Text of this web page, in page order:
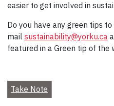
easier to get involved in
Do you have any green tips to
mail sustainability@yorku.ca
featured in a Green tip of the
Take Note